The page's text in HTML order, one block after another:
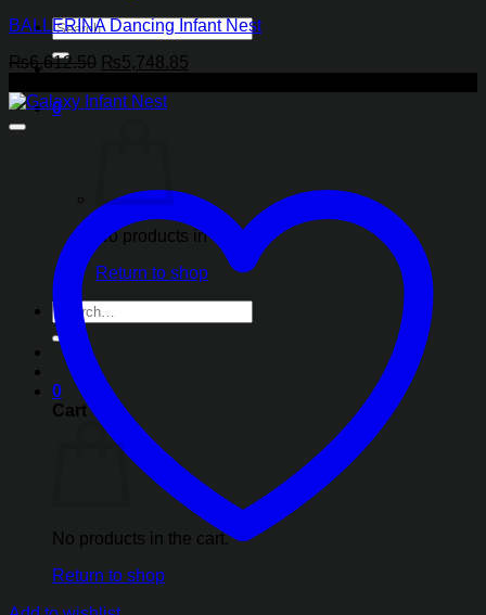
Search
for:
0
No products in the cart.
Return to shop
Search
for:
0
Cart
No products in the cart.
Return to shop
BALLERINA Dancing Infant Nest
₨6,612.50 Original
was:
₨5,748.85